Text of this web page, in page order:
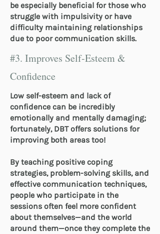
be especially beneficial for those who
struggle with impulsivity or have
difficulty maintaining relationships
due to poor communication skills.
#3. Improves Self-Esteem &
Confidence
Low self-esteem and lack of
confidence can be incredibly
emotionally and mentally damaging;
fortunately, DBT offers solutions for
improving both areas too!
By teaching positive coping
strategies, problem-solving skills, and
effective communication techniques,
people who participate in the
sessions often feel more confident
about themselves—and the world
around them—once they complete the